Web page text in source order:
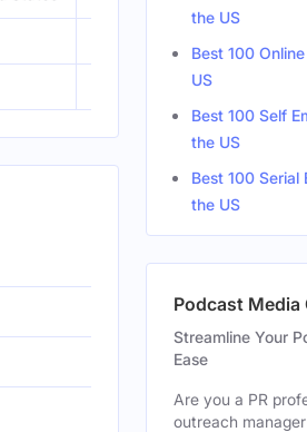
the US
Best 100
US
Best 100 Self
the US
Best 100 Serial
the US
Podcast
Streamline Your
Ease
Are you a PR
outreach